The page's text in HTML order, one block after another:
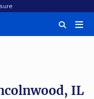
IL